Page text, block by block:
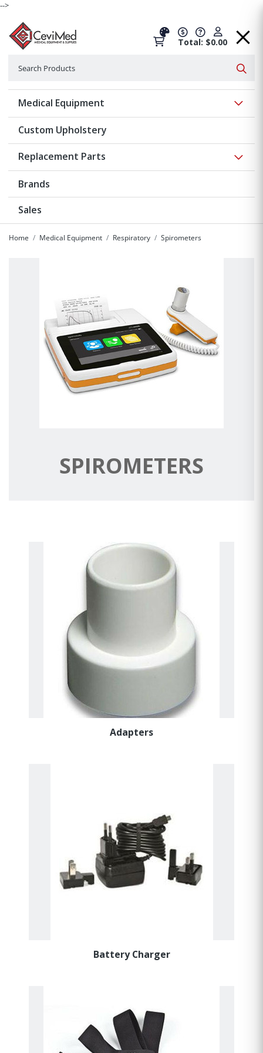
-->
Total: $0.00
Medical Equipment
Custom Upholstery
Replacement Parts
Brands
Sales
Home Medical Equipment Respiratory Spirometers
SPIROMETERS
Adapters
Battery Charger